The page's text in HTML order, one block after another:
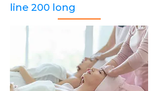
line 200 long